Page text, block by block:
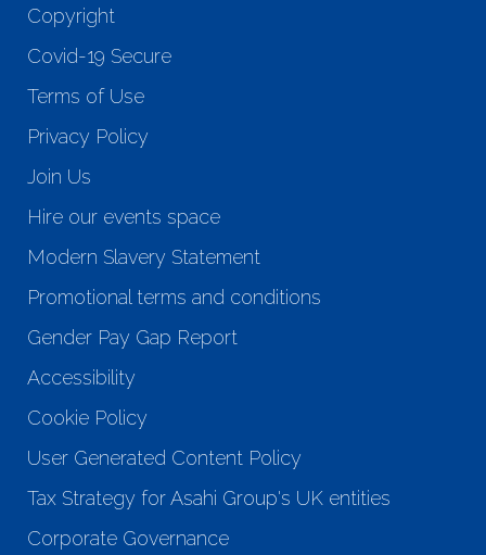
Copyright
Covid-19 Secure
Terms of Use
Privacy Policy
Join Us
Hire our events space
Modern Slavery Statement
Promotional terms and conditions
Gender Pay Gap Report
Accessibility
Cookie Policy
User Generated Content Policy
Tax Strategy for Asahi Group's UK entities
Corporate Governance